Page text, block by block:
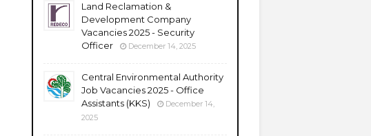
Land Reclamation &
Development Company
Vacancies 2025 - Security
Officer
December 14, 2025
Central Environmental Authority
Job Vacancies 2025 - Office
Assistants (KKS)
December 14,
2025